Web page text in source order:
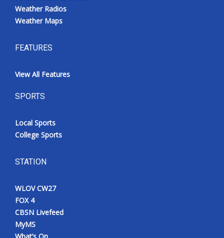
Weather Radios
Weather Maps
FEATURES
View All Features
SPORTS
Local Sports
College Sports
STATION
WLOV CW27
FOX 4
CBSN Livefeed
MyMS
What’s On